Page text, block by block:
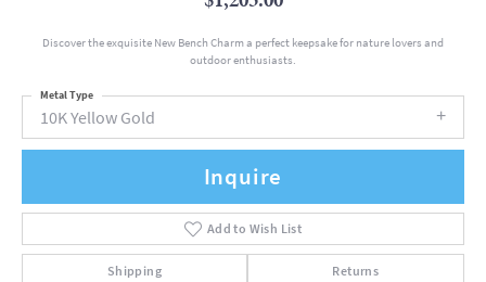
Discover the exquisite New Bench Charm a perfect keepsake for nature lovers and
outdoor enthusiasts.
10K Yellow Gold
Metal Type
Inquire
Add to Wish List
Shipping Returns